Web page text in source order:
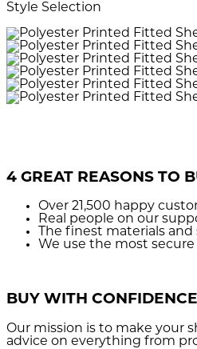
Style Selection
4 GREAT REASONS TO
Over 21,500 happy
Real people on our
The finest materials
We use the most secure
BUY WITH CONFIDENCE
Our mission is to make your
advice on everything from